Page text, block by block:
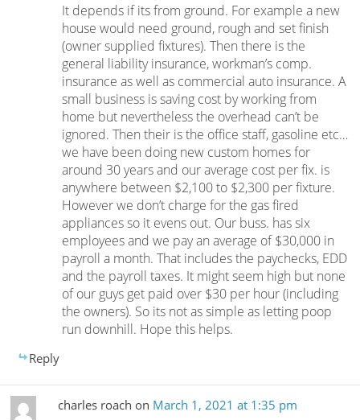
It depends if its from ground. For example a new
house would need ground, rough and set finish
(owner supplied fixtures). Then there is the
general liability insurance, workman’s comp.
insurance as well as commercial auto insurance. A
small business is saving cost by working from
home but nevertheless the overhead can’t be
ignored. Then their is the office staff, gasoline etc…
we have been doing new custom homes for
around 30 years and our average cost per fix. is
anywhere between $2,100 to $2,300 per fixture.
However we don’t charge for the gas fired
appliances so it evens out. Our buss. has six
employees and we pay an average of $30,000 in
payroll a month. That includes the paychecks, EDD
and the payroll taxes. It might seem high but none
of our guys get paid over $30 per hour (including
the owners). So its not as simple as letting poop
run downhill. Hope this helps.
Reply
charles roach on March 1, 2021 at 1:35 pm